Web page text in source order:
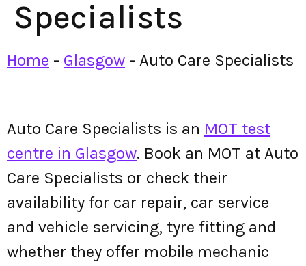
Specialists
Home - Glasgow - Auto Care Specialists
Auto Care Specialists is an MOT test
centre in Glasgow. Book an MOT at Auto
Care Specialists or check their
availability for car repair, car service
and vehicle servicing, tyre fitting and
whether they offer mobile mechanic